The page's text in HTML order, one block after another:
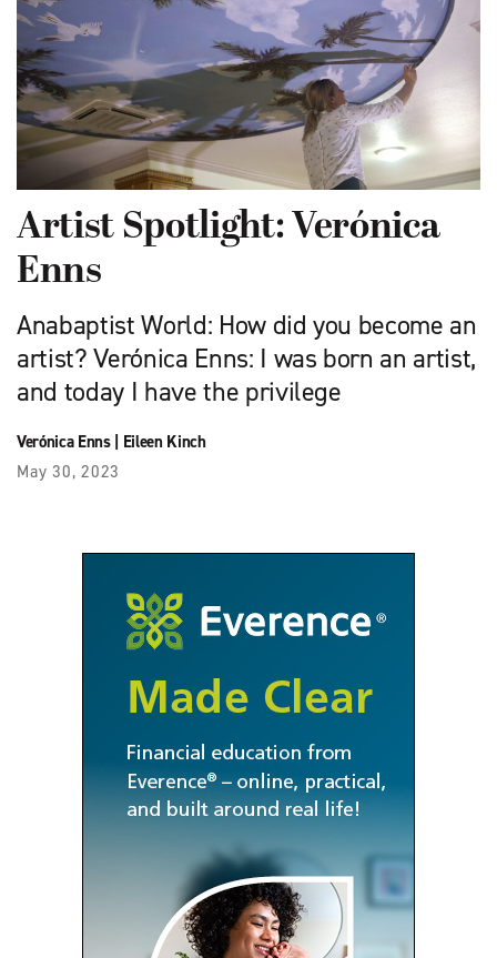
Artist Spotlight: Verónica
Enns
Anabaptist World: How did you become an
artist? Verónica Enns: I was born an artist,
and today I have the privilege
Verónica Enns| Eileen Kinch
May 30, 2023